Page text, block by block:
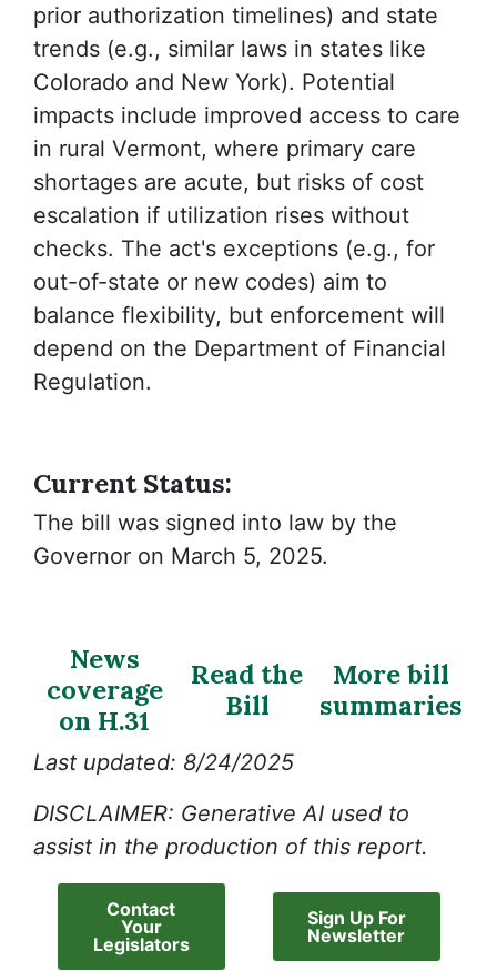
prior authorization timelines) and state
trends (e.g., similar laws in states like
Colorado and New York). Potential
impacts include improved access to care
in rural Vermont, where primary care
shortages are acute, but risks of cost
escalation if utilization rises without
checks. The act's exceptions (e.g., for
out-of-state or new codes) aim to
balance flexibility, but enforcement will
depend on the Department of Financial
Regulation.
Current Status:
The bill was signed into law by the
Governor on March 5, 2025.
News
coverage
on H.31
Read the
Bill
More bill
summaries
Last updated: 8/24/2025
DISCLAIMER: Generative AI used to
assist in the production of this report.
Contact
Your
Legislators
Sign Up For
Newsletter